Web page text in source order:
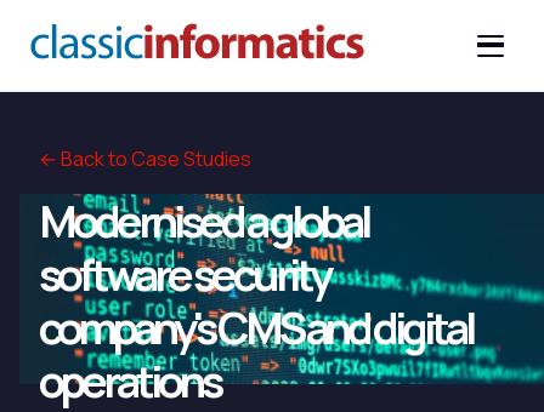
← Back to Case Studies
Modernised a global
software security
company's CMS and digital
operations